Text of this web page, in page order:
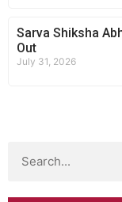
Sarva Shiksha
Out
July 31, 2026